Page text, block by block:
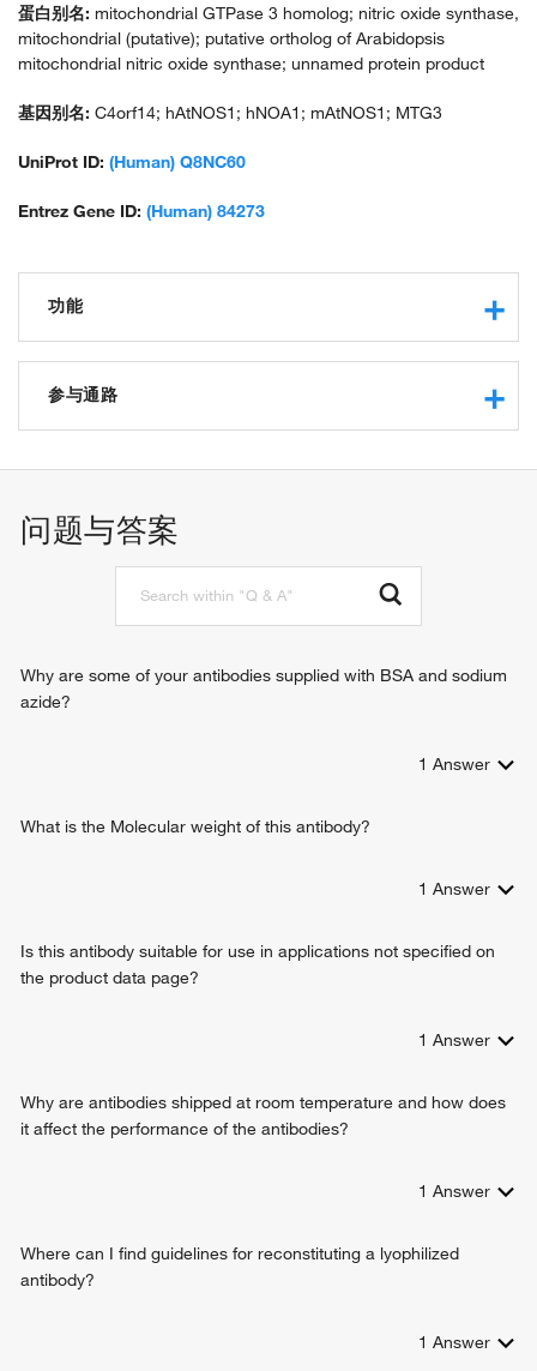
蛋白别名: mitochondrial GTPase 3 homolog; nitric oxide synthase,
mitochondrial (putative); putative ortholog of Arabidopsis
mitochondrial nitric oxide synthase; unnamed protein product
基因别名: C4orf14; hAtNOS1; hNOA1; mAtNOS1; MTG3
UniProt ID: (Human) Q8NC60
Entrez Gene ID: (Human) 84273
功能
RNA binding
protein binding
参与通路
mitochondrial small ribosomal subunit assembly
问题与答案
Why are some of your antibodies supplied with BSA and sodium
azide?
1 Answer
What is the Molecular weight of this antibody?
1 Answer
Is this antibody suitable for use in applications not specified on
the product data page?
1 Answer
Why are antibodies shipped at room temperature and how does
it affect the performance of the antibodies?
1 Answer
Where can I find guidelines for reconstituting a lyophilized
antibody?
1 Answer